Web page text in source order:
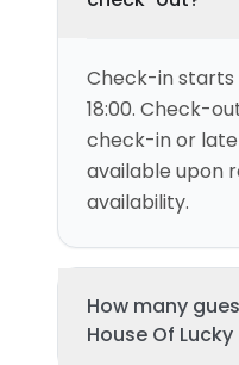
Check-in starts
18:00. Check-
check-in or
available upon
availability.
How many
House Of Lucky